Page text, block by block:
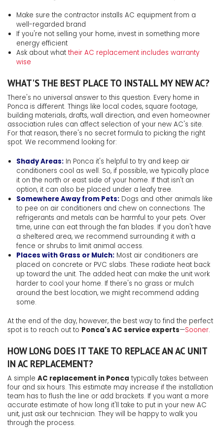
Make sure the contractor installs AC equipment from a
well-regarded brand
If you're not selling your home, invest in something more
energy efficient
Ask about what their AC replacement includes warranty
wise
WHAT'S THE BEST PLACE TO INSTALL MY NEW AC?
There's no universal answer to this question. Every home in
Ponca is different. Things like local codes, square footage,
building materials, drafts, wall direction, and even homeowner
association rules can affect selection of your new AC's site.
For that reason, there's no secret formula to picking the right
spot. We recommend looking for:
Shady Areas:In Ponca it's helpful to try and keep air
conditioners cool as well. So, if possible, we typically place
it on the north or east side of your home. If that isn't an
option, it can also be placed under a leafy tree.
Somewhere Away from Pets:Dogs and other animals like
to pee on air conditioners and chew on connections. The
refrigerants and metals can be harmful to your pets. Over
time, urine can eat through the fan blades. If you don't have
a sheltered area, we recommend surrounding it with a
fence or shrubs to limit animal access.
Places with Grass or Mulch:Most air conditioners are
placed on concrete or PVC slabs. These radiate heat back
up toward the unit. The added heat can make the unit work
harder to cool your home. If there's no grass or mulch
around the best location, we might recommend adding
some.
At the end of the day, however, the best way to find the perfect
spot is to reach out to Ponca's AC service experts—Sooner.
HOW LONG DOES IT TAKE TO REPLACE AN AC UNIT
IN AC REPLACEMENT?
A simple AC replacement in Ponca typically takes between
four and six hours. This estimate may increase if the installation
team has to flush the line or add brackets. If you want a more
accurate estimate of how long it'll take to put in your new AC
unit, just ask our technician. They will be happy to walk you
through the process.